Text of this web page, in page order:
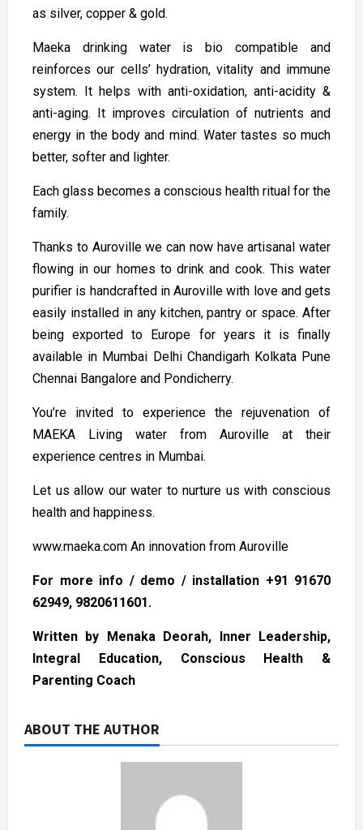
as silver, copper & gold.
Maeka drinking water is bio compatible and
reinforces our cells’ hydration, vitality and immune
system. It helps with anti-oxidation, anti-acidity &
anti-aging. It improves circulation of nutrients and
energy in the body and mind. Water tastes so much
better, softer and lighter.
Each glass becomes a conscious health ritual for the
family.
Thanks to Auroville we can now have artisanal water
flowing in our homes to drink and cook. This water
purifier is handcrafted in Auroville with love and gets
easily installed in any kitchen, pantry or space. After
being exported to Europe for years it is finally
available in Mumbai Delhi Chandigarh Kolkata Pune
Chennai Bangalore and Pondicherry.
You’re invited to experience the rejuvenation of
MAEKA Living water from Auroville at their
experience centres in Mumbai.
Let us allow our water to nurture us with conscious
health and happiness.
www.maeka.com An innovation from Auroville
For more info / demo / installation +91 91670
62949, 9820611601.
Written by Menaka Deorah, Inner Leadership,
Integral Education, Conscious Health &
Parenting Coach
ABOUT THE AUTHOR